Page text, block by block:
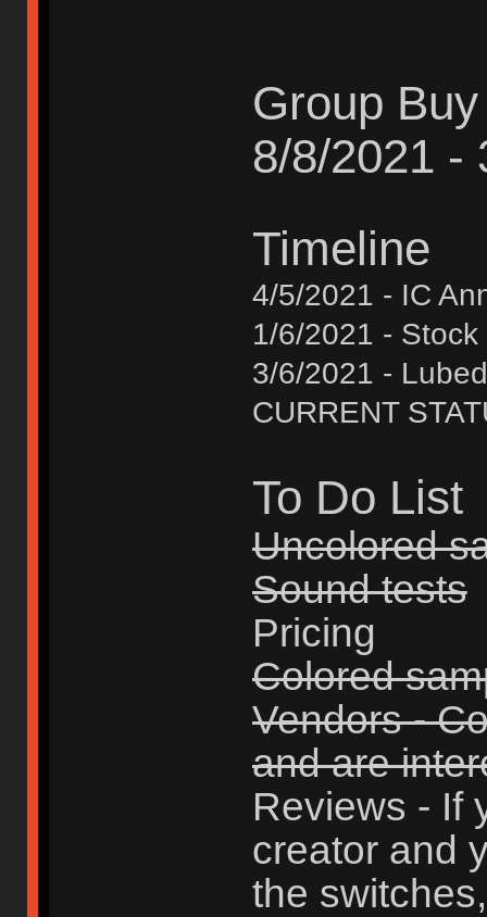
Group
8/8/2021 -
Timeline
4/5/2021 - IC
1/6/2021 - Stock
3/6/2021 -
CURRENT
To Do List
Uncolored
Sound tests
Pricing
Colored
Vendors -
and are
Reviews - If
creator and
the